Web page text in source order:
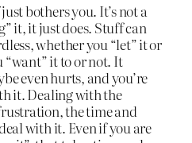
bothers you. It’s not a
it, it just does. Stuff can
whether you “let” it or
“want” it to or not. It
even hurts, and you’re
it. Dealing with the
the time and
with it. Even if you are